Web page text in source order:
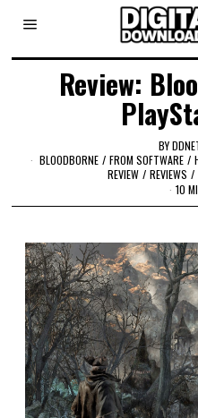
Review:
BY
BLOODBORNE / FROM SOFTWARE /
REVIEW / REVIEWS /
10